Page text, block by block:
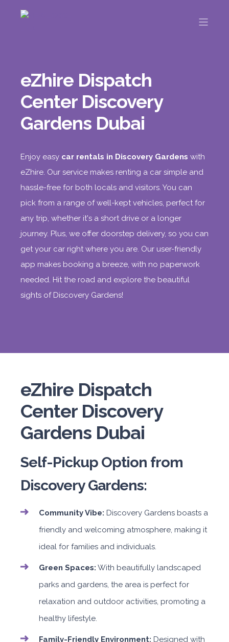
eZhire Dispatch
Center Discovery
Gardens Dubai
Enjoy easy car rentals in Discovery Gardens with
eZhire. Our service makes renting a car simple and
hassle-free for both locals and visitors. You can
pick from a range of well-kept vehicles, perfect for
any trip, whether it's a short drive or a longer
journey. Plus, we offer doorstep delivery, so you can
get your car right where you are. Our user-friendly
app makes booking a breeze, with no paperwork
needed. Hit the road and explore the beautiful
sights of Discovery Gardens!
eZhire Dispatch
Center Discovery
Gardens Dubai
Self-Pickup Option from
Discovery Gardens:
Community Vibe: Discovery Gardens boasts a
friendly and welcoming atmosphere, making it
ideal for families and individuals.
Green Spaces: With beautifully landscaped
parks and gardens, the area is perfect for
relaxation and outdoor activities, promoting a
healthy lifestyle.
Family-Friendly Environment: Designed with